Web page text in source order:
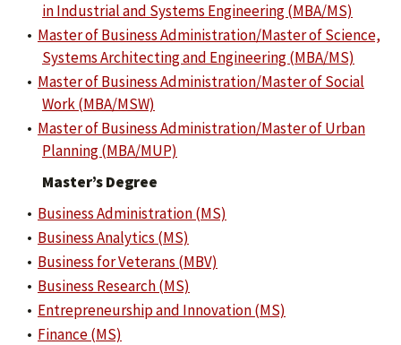
in Industrial and Systems Engineering (MBA/MS)
• Master of Business Administration/Master of Science,
Systems Architecting and Engineering (MBA/MS)
• Master of Business Administration/Master of Social
Work (MBA/MSW)
• Master of Business Administration/Master of Urban
Planning (MBA/MUP)
Master’s Degree
• Business Administration (MS)
• Business Analytics (MS)
• Business for Veterans (MBV)
• Business Research (MS)
• Entrepreneurship and Innovation (MS)
• Finance (MS)